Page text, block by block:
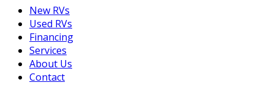
New RVs
Used RVs
Financing
Services
About Us
Contact